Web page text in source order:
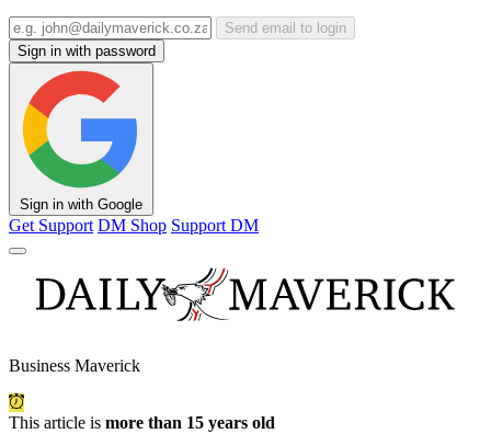
Send email to login
Sign in with password
Sign in with Google
Get Support DM Shop Support DM
Business Maverick
This article is more than 15 years old